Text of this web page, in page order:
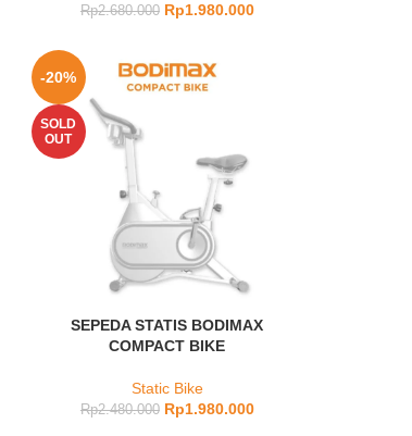
Rp2.680.000 Rp1.980.000
-20%
SOLD
OUT
SEPEDA STATIS BODIMAX
COMPACT BIKE
Static Bike
Rp2.480.000 Rp1.980.000